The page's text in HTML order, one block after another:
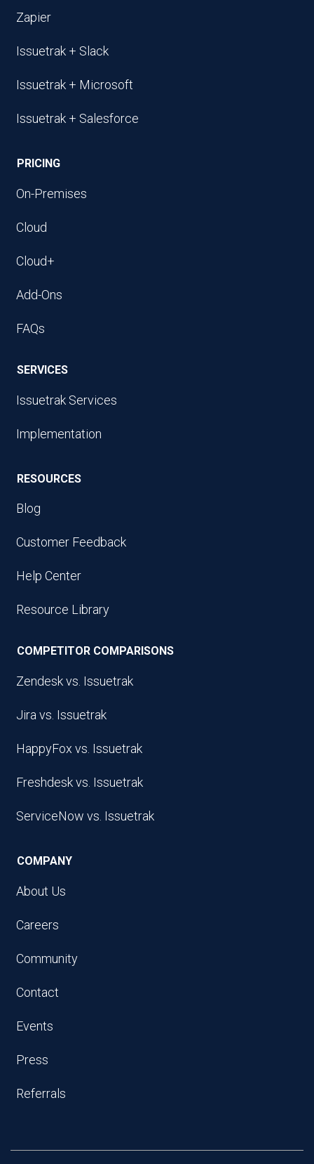
Zapier
Issuetrak + Slack
Issuetrak + Microsoft
Issuetrak + Salesforce
PRICING
On-Premises
Cloud
Cloud+
Add-Ons
FAQs
SERVICES
Issuetrak Services
Implementation
RESOURCES
Blog
Customer Feedback
Help Center
Resource Library
COMPETITOR COMPARISONS
Zendesk vs. Issuetrak
Jira vs. Issuetrak
HappyFox vs. Issuetrak
Freshdesk vs. Issuetrak
ServiceNow vs. Issuetrak
COMPANY
About Us
Careers
Community
Contact
Events
Press
Referrals